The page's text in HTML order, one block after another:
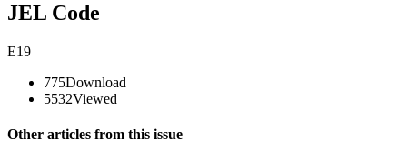
JEL Code
E19
775Download
5532Viewed
Other articles from this issue